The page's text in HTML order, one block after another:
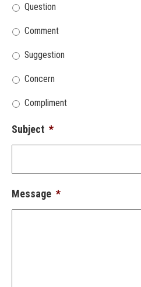
Question
Comment
Suggestion
Concern
Compliment
Subject *
Message *